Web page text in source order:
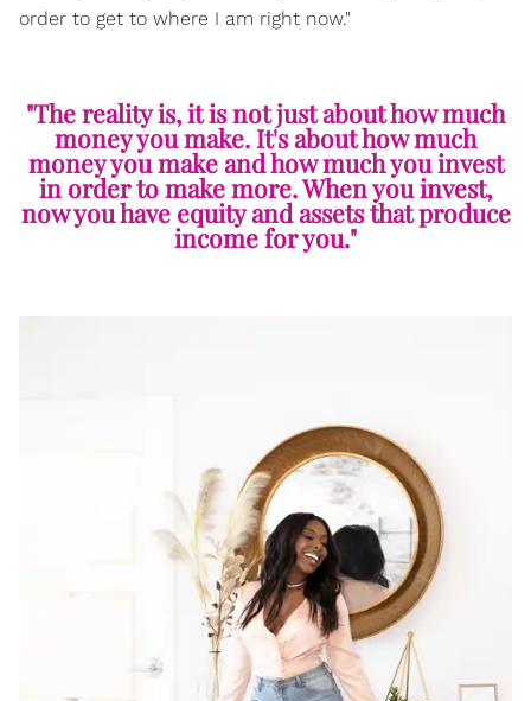
order to get to where I am right now."
"The reality is, it is not just about how much
money you make. It's about how much
money you make and how much you invest
in order to make more. When you invest,
now you have equity and assets that produce
income for you."